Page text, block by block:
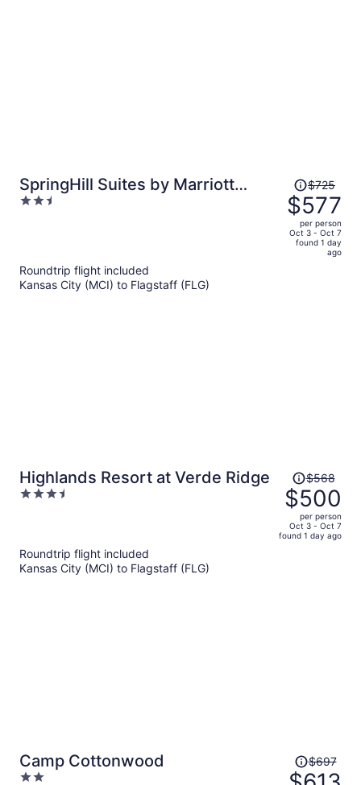
SpringHill Suites by Marriott
Cottonwood
2.5
Price
was
$725,
price
$725
$577
per person
Oct 3 - Oct 7
found 1 day
ago
Roundtrip flight included
Kansas City (MCI) to Flagstaff (FLG)
Highlands Resort at Verde Ridge
3.5
Price
was
$568,
price
is
$568
$500
per person
Oct 3 - Oct 7
found 1 day ago
Roundtrip flight included
Kansas City (MCI) to Flagstaff (FLG)
Camp Cottonwood
2
Price
was
$697